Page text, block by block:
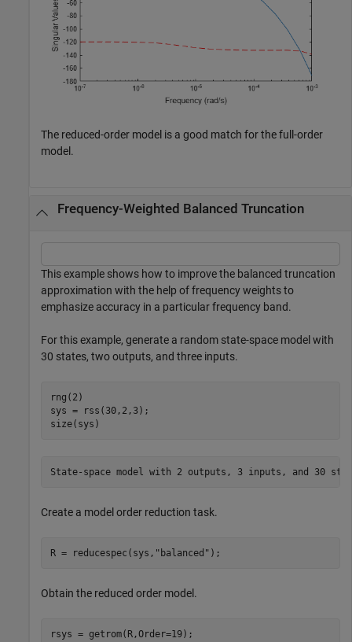
The reduced-order model is a good match for the full-order
model.
Frequency-Weighted Balanced Truncation
This example shows how to improve the balanced truncation
approximation with the help of frequency weights to
emphasize accuracy in a particular frequency band.
For this example, generate a random state-space model with
30 states, two outputs, and three inputs.
rng(2)
sys = rss(30,2,3);
size(sys)
Create a model order reduction task.
R = reducespec(sys, "balanced" );
Obtain the reduced order model.
rsys = getrom(R,Order=19);